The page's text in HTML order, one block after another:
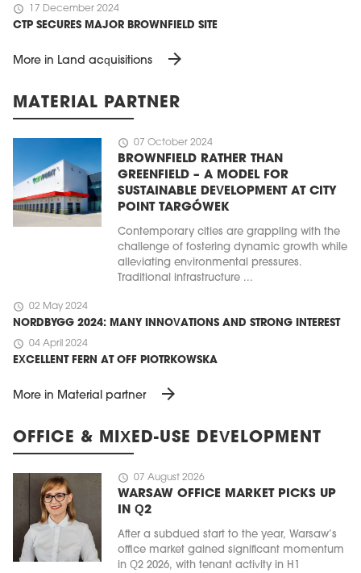
schedule 17 December 2024
CTP SECURES MAJOR BROWNFIELD SITE
More in Land acquisitions arrow_forward
MATERIAL PARTNER
schedule 07 October 2024
BROWNFIELD RATHER THAN
GREENFIELD – A MODEL FOR
SUSTAINABLE DEVELOPMENT AT CITY
POINT TARGÓWEK
Contemporary cities are grappling with the
challenge of fostering dynamic growth while
alleviating environmental pressures.
Traditional infrastructure ...
schedule 02 May 2024
NORDBYGG 2024: MANY INNOVATIONS AND STRONG INTEREST
schedule 04 April 2024
EXCELLENT FERN AT OFF PIOTRKOWSKA
More in Material partner arrow_forward
OFFICE & MIXED-USE DEVELOPMENT
schedule 07 August 2026
WARSAW OFFICE MARKET PICKS UP
IN Q2
After a subdued start to the year, Warsaw’s
office market gained significant momentum
in Q2 2026, with tenant activity in H1